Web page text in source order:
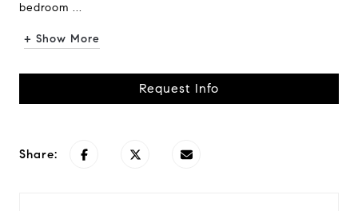
bedroom ...
+ Show More
Request Info
Share: